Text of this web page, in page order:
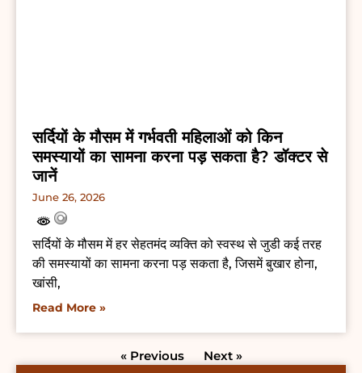
सर्दियों के मौसम में गर्भवती महिलाओं को किन
समस्यायों का सामना करना पड़ सकता है? डॉक्टर से
जानें
June 26, 2026
सर्दियों के मौसम में हर सेहतमंद व्यक्ति को स्वस्थ से जुडी कई तरह
की समस्यायों का सामना करना पड़ सकता है, जिसमें बुखार होना,
खांसी,
Read More »
« Previous Next »